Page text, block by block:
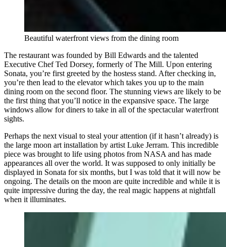
Beautiful waterfront views from the dining room
The restaurant was founded by Bill Edwards and the talented
Executive Chef Ted Dorsey, formerly of The Mill. Upon entering
Sonata, you’re first greeted by the hostess stand. After checking in,
you’re then lead to the elevator which takes you up to the main
dining room on the second floor. The stunning views are likely to be
the first thing that you’ll notice in the expansive space. The large
windows allow for diners to take in all of the spectacular waterfront
sights.
Perhaps the next visual to steal your attention (if it hasn’t already) is
the large moon art installation by artist Luke Jerram. This incredible
piece was brought to life using photos from NASA and has made
appearances all over the world. It was supposed to only initially be
displayed in Sonata for six months, but I was told that it will now be
ongoing. The details on the moon are quite incredible and while it is
quite impressive during the day, the real magic happens at nightfall
when it illuminates.